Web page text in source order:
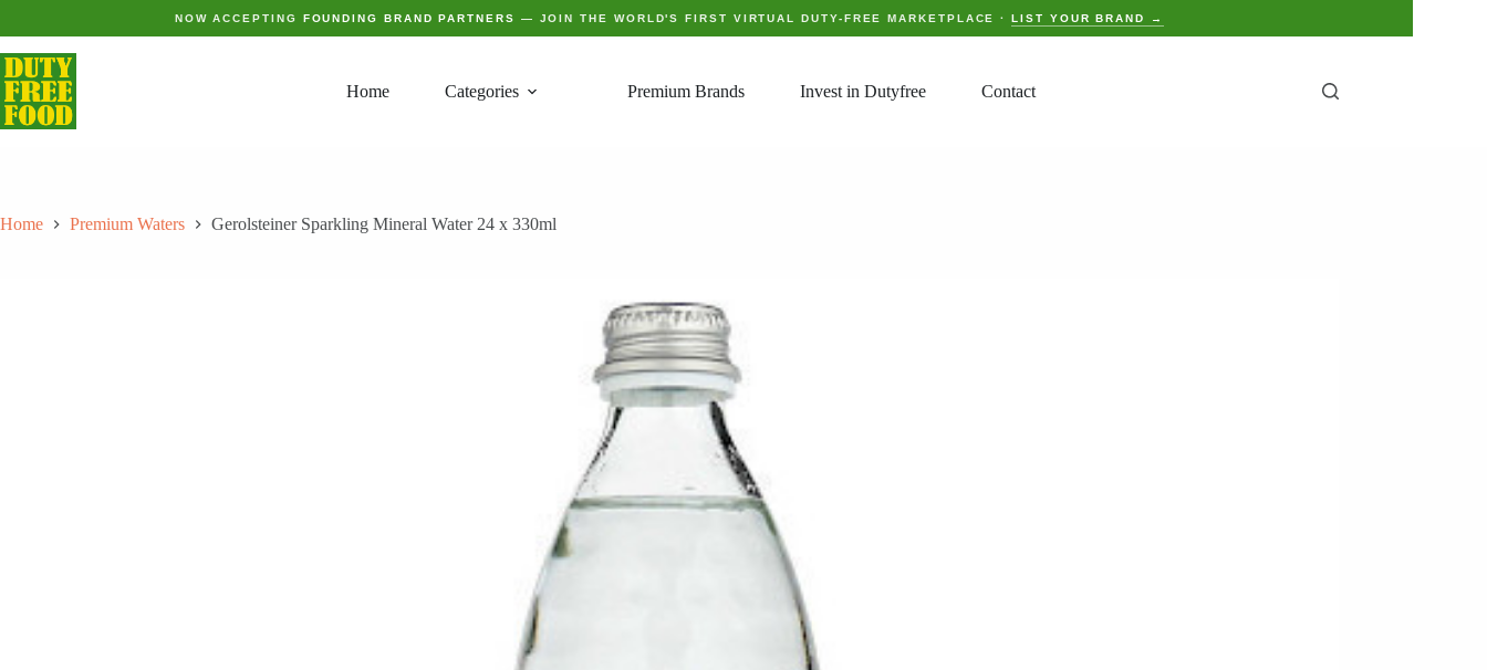
NOW ACCEPTING FOUNDING BRAND PARTNERS — JOIN THE WORLD'S FIRST VIRTUAL DUTY-FREE MARKETPLACE ·LIST YOUR BRAND →
Home Categories Premium Brands Invest in Dutyfree Contact
Home Premium Waters Gerolsteiner Sparkling Mineral Water 24 x 330ml